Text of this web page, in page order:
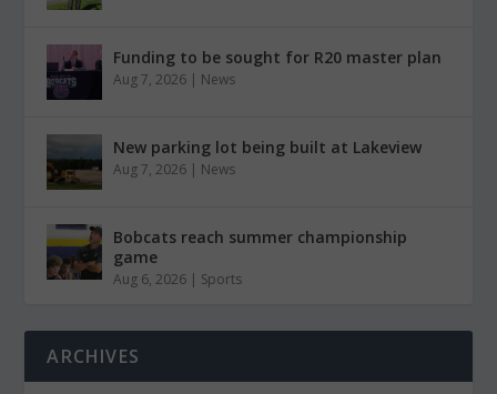
Funding to be sought for R20 master plan
Aug 7, 2026 | News
New parking lot being built at Lakeview
Aug 7, 2026 | News
Bobcats reach summer championship
game
Aug 6, 2026 | Sports
ARCHIVES